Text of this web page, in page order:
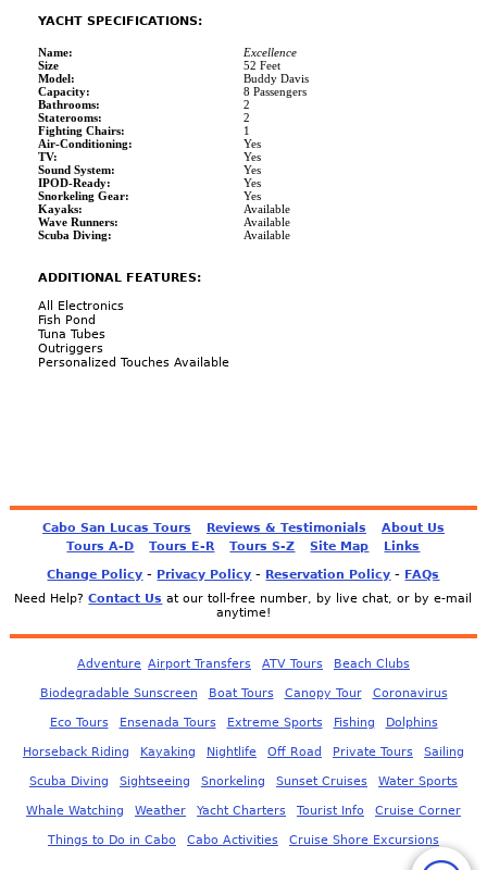
YACHT SPECIFICATIONS:
Name:
Excellence
Size
52 Feet
Model:
Buddy Davis
Capacity:
8 Passengers
Bathrooms:
2
Staterooms:
2
Fighting Chairs:
1
Air-Conditioning:
Yes
TV:
Yes
Sound System:
Yes
IPOD-Ready:
Yes
Snorkeling Gear:
Yes
Kayaks:
Available
Wave Runners:
Available
Scuba Diving:
Available
ADDITIONAL FEATURES:
All Electronics
Fish Pond
Tuna Tubes
Outriggers
Personalized Touches Available
Cabo San Lucas Tours Reviews & Testimonials
About Us
Tours A-D
Tours E-R Tours S-Z Site Map
Links
Change Policy - Privacy Policy - Reservation Policy - FAQs
Need Help?Contact Us at our toll-free number, by live chat, or by e-mail
anytime!
Adventure Airport Transfers ATV Tours Beach Clubs
Biodegradable Sunscreen Boat Tours Canopy Tour Coronavirus
Eco Tours Ensenada Tours Extreme Sports Fishing Dolphins
Horseback Riding Kayaking Nightlife Off Road Private Tours Sailing
Scuba Diving Sightseeing Snorkeling Sunset Cruises Water Sports
Whale Watching Weather Yacht Charters Tourist Info Cruise Corner
Things to Do in Cabo Cabo Activities Cruise Shore Excursions